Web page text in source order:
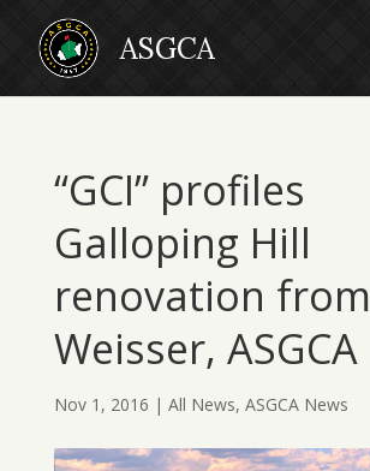
“GCI” profiles
Galloping Hill
renovation from
Weisser, ASGCA
Nov 1, 2016 | All News, ASGCA News